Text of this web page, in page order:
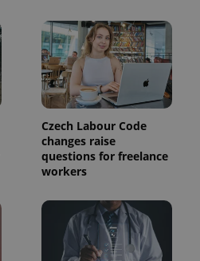
Czech Labour Code
changes raise
questions for freelance
workers